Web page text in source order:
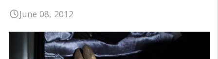
June 08, 2012